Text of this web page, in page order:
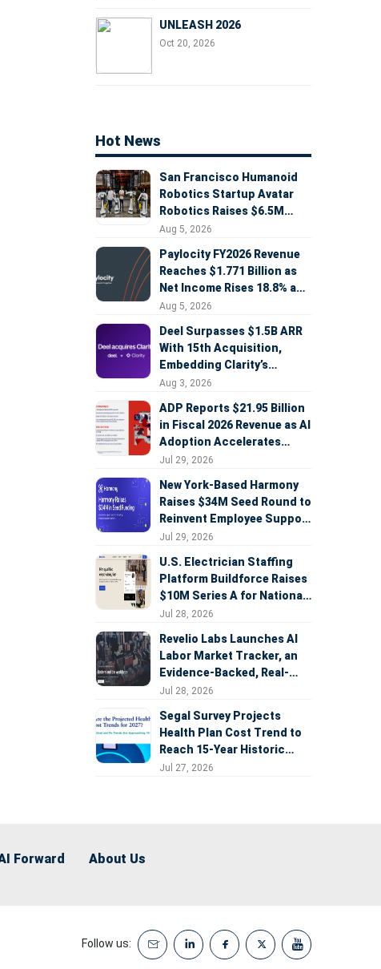
UNLEASH 2026
Oct 20, 2026
Hot News
San Francisco Humanoid
Robotics Startup Avatar
Robotics Raises $6.5M
Seed Round Led by
Aug 5, 2026
Paylocity FY2026 Revenue
Reaches $1.771 Billion as
Net Income Rises 18.8% and
AI Strategy Accelerates
Aug 5, 2026
Deel Surpasses $1.5B ARR
With 15th Acquisition,
Embedding Clarity’s
Deepfake Defense Across
Aug 3, 2026
ADP Reports $21.95 Billion
in Fiscal 2026 Revenue as AI
Adoption Accelerates
Across HCM, Service, and
Jul 29, 2026
New York-Based Harmony
Raises $34M Seed Round to
Reinvent Employee Support
with AI Agents
Jul 29, 2026
U.S. Electrician Staffing
Platform Buildforce Raises
$10M Series A for National
Expansion
Jul 28, 2026
Revelio Labs Launches AI
Labor Market Tracker, an
Evidence-Backed, Real-
Time Measure of AI's
Jul 28, 2026
Segal Survey Projects
Health Plan Cost Trend to
Reach 15-Year Historic
Highs Driven by GLP-1s,
Jul 27, 2026
Forward About Us
Follow us: